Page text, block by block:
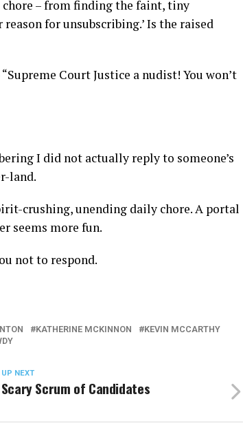
chore – from finding the faint, tiny
reason for unsubscribing.’ Is the raised
Court Justice a nudist! You won’t
I did not actually reply to someone’s
land.
crushing, unending daily chore. A portal
seems more fun.
not to respond.
KATHERINE MCKINNON
KEVIN MCCARTHY
UP NEXT
Scary Scrum of Candidates